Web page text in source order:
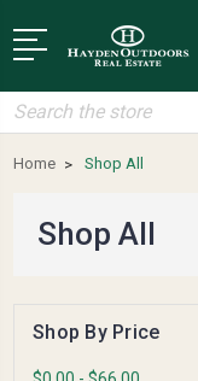
Search
Home Shop All
Shop All
Shop By Price